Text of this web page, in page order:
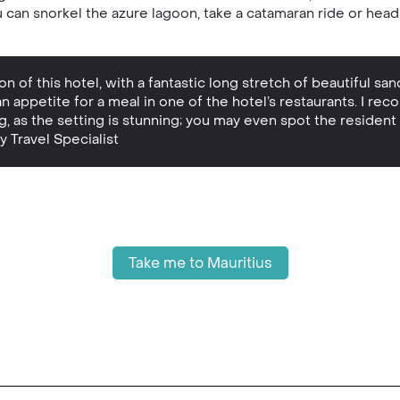
snorkel the azure lagoon, take a catamaran ride or
of this hotel, with a fantastic long stretch of beautiful
appetite for a meal in one of the hotel’s restaurants. I
as the setting is stunning; you may even spot the
Travel Specialist
Take me to Mauritius